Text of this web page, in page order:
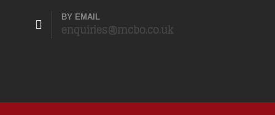
BY EMAIL
enquiries@mcbo.co.uk